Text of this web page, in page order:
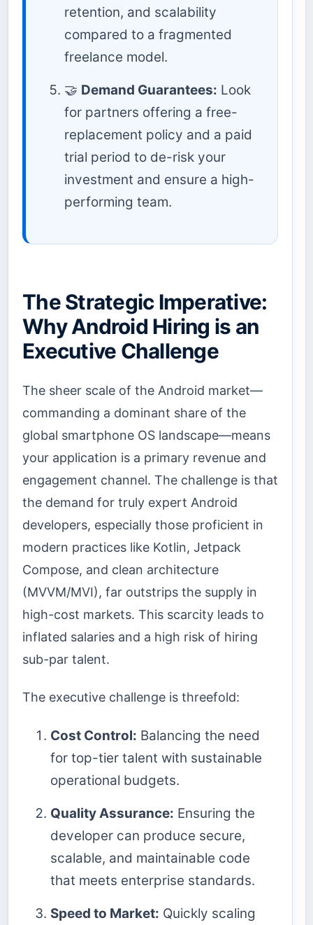
retention, and scalability
compared to a fragmented
freelance model.
🤝 Demand Guarantees: Look
for partners offering a free-
replacement policy and a paid
trial period to de-risk your
investment and ensure a high-
performing team.
The Strategic Imperative:
Why Android Hiring is an
Executive Challenge
The sheer scale of the Android market—
commanding a dominant share of the
global smartphone OS landscape—means
your application is a primary revenue and
engagement channel. The challenge is that
the demand for truly expert Android
developers, especially those proficient in
modern practices like Kotlin, Jetpack
Compose, and clean architecture
(MVVM/MVI), far outstrips the supply in
high-cost markets. This scarcity leads to
inflated salaries and a high risk of hiring
sub-par talent.
The executive challenge is threefold:
Cost Control: Balancing the need
for top-tier talent with sustainable
operational budgets.
Quality Assurance: Ensuring the
developer can produce secure,
scalable, and maintainable code
that meets enterprise standards.
Speed to Market: Quickly scaling